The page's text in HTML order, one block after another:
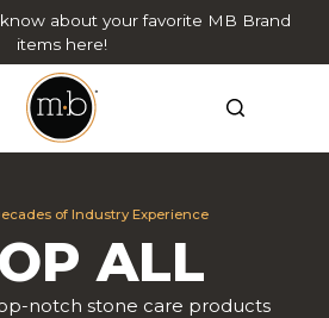
about your favorite MB Brand
items here!
of Industry Experience
ALL
notch stone care products